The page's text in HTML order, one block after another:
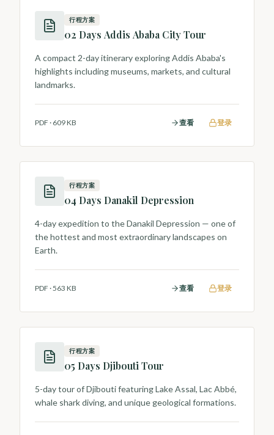
行程方案
02 Days Addis Ababa City Tour
A compact 2-day itinerary exploring Addis Ababa's
highlights including museums, markets, and cultural
landmarks.
PDF · 609 KB 查看 登录
行程方案
04 Days Danakil Depression
4-day expedition to the Danakil Depression — one of
the hottest and most extraordinary landscapes on
Earth.
PDF ·563 KB 查看 登录
行程方案
05 Days Djibouti Tour
5-day tour of Djibouti featuring Lake Assal, Lac Abbé,
whale shark diving, and unique geological formations.